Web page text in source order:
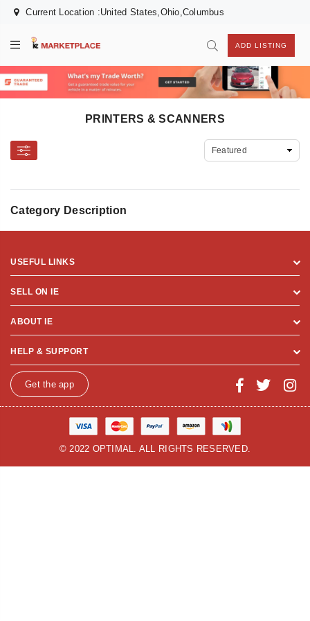
Current Location :United States,Ohio,Columbus
ADD LISTING
PRINTERS & SCANNERS
Category Description
USEFUL LINKS
SELL ON IE
ABOUT IE
HELP & SUPPORT
Get the app
© 2022 OPTIMAL. ALL RIGHTS RESERVED.